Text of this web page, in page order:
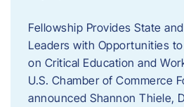
Fellowship Provides State
Leaders with Opportunities
on Critical Education and
U.S. Chamber of Commerce
announced Shannon Thiele,